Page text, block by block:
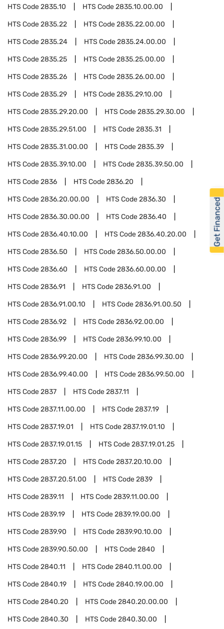
HTS Code2835.10 HTS Code2835.10.00.00
HTS Code2835.22 HTS Code2835.22.00.00
HTS Code2835.24 HTS Code2835.24.00.00
HTS Code2835.25 HTS Code2835.25.00.00
HTS Code2835.26 HTS Code2835.26.00.00
HTS Code2835.29 HTS Code2835.29.10.00
HTS Code2835.29.20.00 HTS Code2835.29.30.00
HTS Code2835.29.51.00 HTS Code2835.31
HTS Code2835.31.00.00 HTS Code2835.39
HTS Code2835.39.10.00 HTS Code2835.39.50.00
HTS Code2836 HTS Code2836.20
HTS Code2836.20.00.00 HTS Code2836.30
HTS Code2836.30.00.00 HTS Code2836.40
HTS Code2836.40.10.00 HTS Code2836.40.20.00
HTS Code2836.50 HTS Code2836.50.00.00
HTS Code2836.60 HTS Code2836.60.00.00
HTS Code2836.91 HTS Code2836.91.00
HTS Code2836.91.00.10 HTS Code2836.91.00.50
HTS Code2836.92 HTS Code2836.92.00.00
HTS Code2836.99 HTS Code2836.99.10.00
HTS Code2836.99.20.00 HTS Code2836.99.30.00
HTS Code2836.99.40.00 HTS Code2836.99.50.00
HTS Code2837 HTS Code2837.11
HTS Code2837.11.00.00 HTS Code2837.19
HTS Code2837.19.01 HTS Code2837.19.01.10
HTS Code2837.19.01.15 HTS Code2837.19.01.25
HTS Code2837.20 HTS Code2837.20.10.00
HTS Code2837.20.51.00 HTS Code2839
HTS Code2839.11 HTS Code2839.11.00.00
HTS Code2839.19 HTS Code2839.19.00.00
HTS Code2839.90 HTS Code2839.90.10.00
HTS Code2839.90.50.00 HTS Code2840
HTS Code2840.11 HTS Code2840.11.00.00
HTS Code2840.19 HTS Code2840.19.00.00
HTS Code2840.20 HTS Code2840.20.00.00
HTS Code2840.30 HTS Code2840.30.00
Get Financed